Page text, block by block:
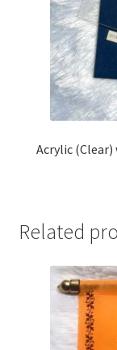
Acrylic
Related